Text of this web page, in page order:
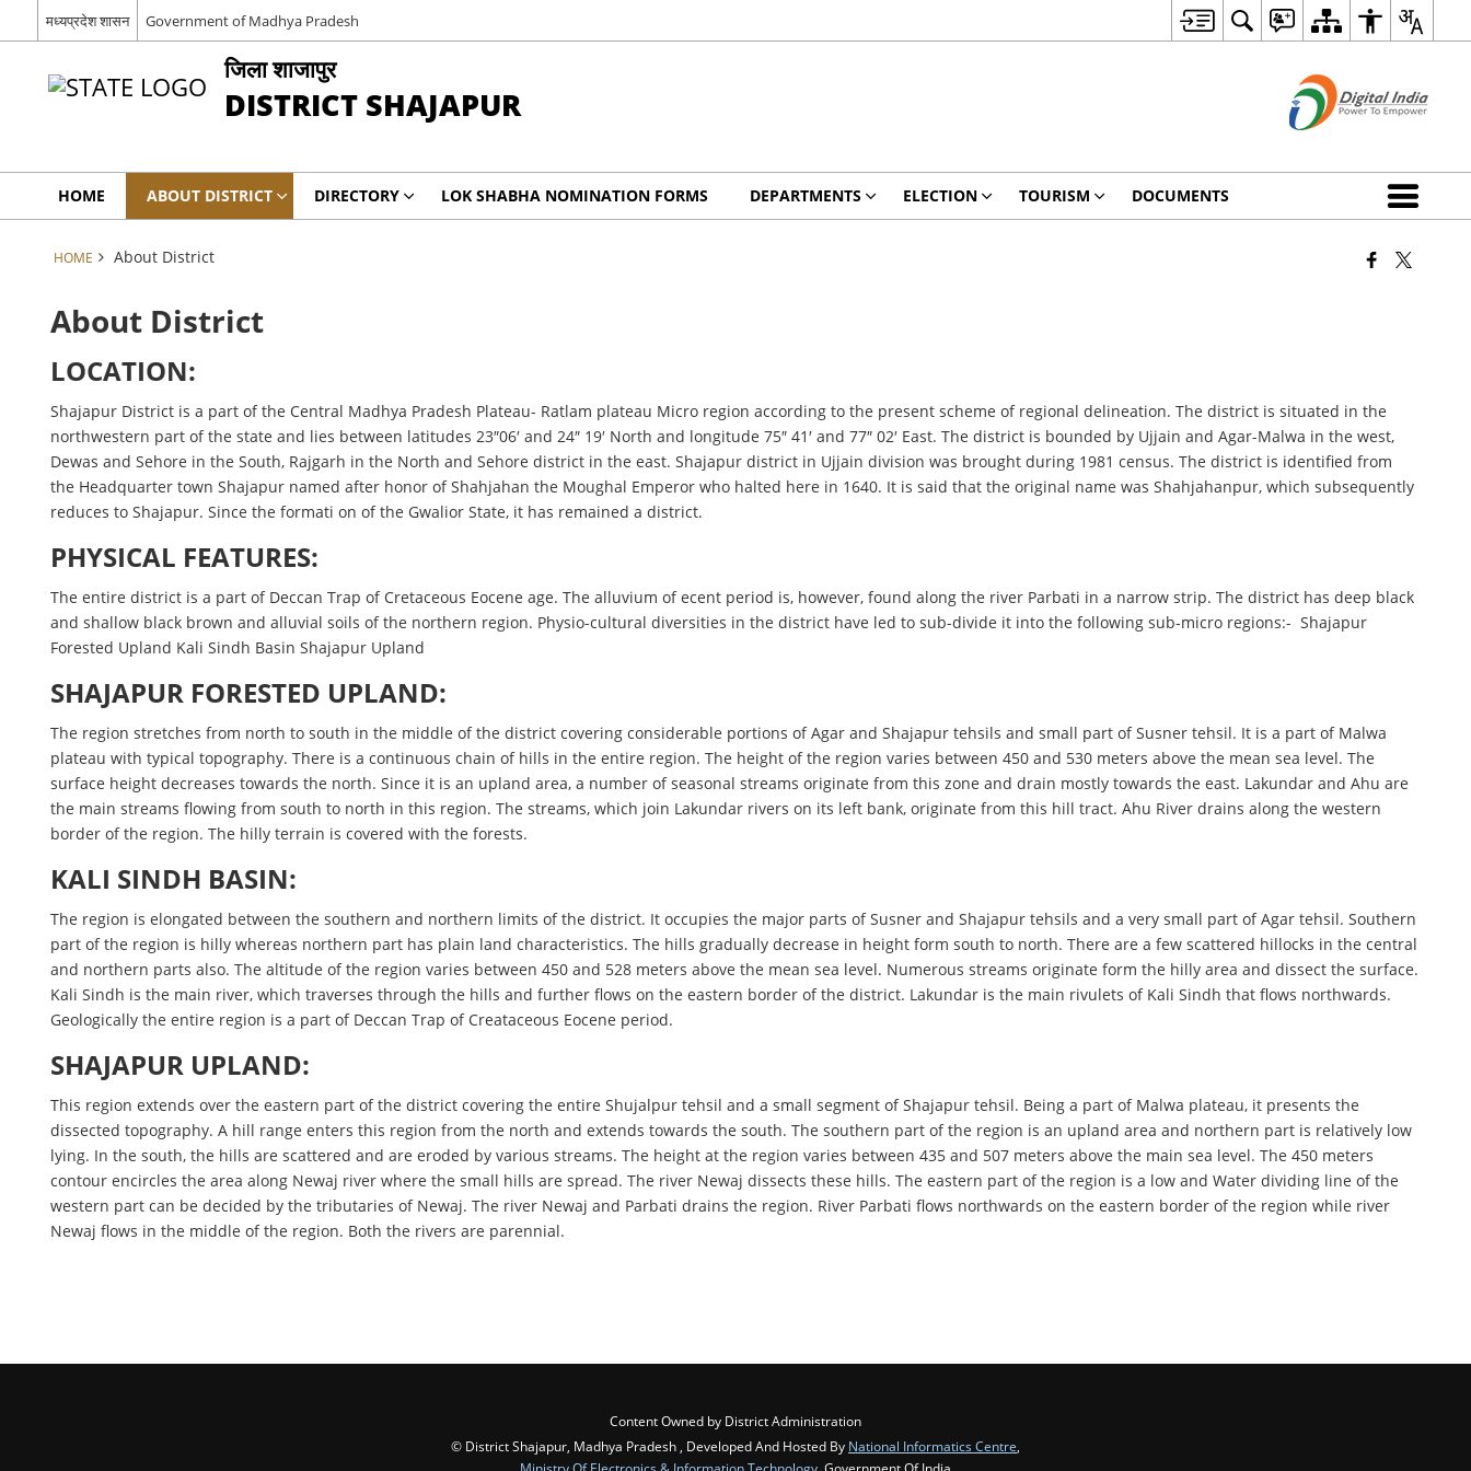
मध्यप्रदेश शासन Government of Madhya Pradesh
जिला शाजापुर
DISTRICT SHAJAPUR
HOME ABOUT DISTRICT DIRECTORY LOK SHABHA NOMINATION FORMS DEPARTMENTS ELECTION TOURISM DOCUMENTS
HOME About District
About District
LOCATION:
Shajapur District is a part of the Central Madhya Pradesh Plateau- Ratlam plateau Micro region according to the present scheme of regional delineation. The district is situated in the
northwestern part of the state and lies between latitudes 23″06′ and 24″ 19′ North and longitude 75″ 41′ and 77″ 02′ East. The district is bounded by Ujjain and Agar-Malwa in the west,
Dewas and Sehore in the South, Rajgarh in the North and Sehore district in the east. Shajapur district in Ujjain division was brought during 1981 census. The district is identified from
the Headquarter town Shajapur named after honor of Shahjahan the Moughal Emperor who halted here in 1640. It is said that the original name was Shahjahanpur, which subsequently
reduces to Shajapur. Since the formati on of the Gwalior State, it has remained a district.
PHYSICAL FEATURES:
The entire district is a part of Deccan Trap of Cretaceous Eocene age. The alluvium of ecent period is, however, found along the river Parbati in a narrow strip. The district has deep black
and shallow black brown and alluvial soils of the northern region. Physio-cultural diversities in the district have led to sub-divide it into the following sub-micro regions:- Shajapur
Forested Upland Kali Sindh Basin Shajapur Upland
SHAJAPUR FORESTED UPLAND:
The region stretches from north to south in the middle of the district covering considerable portions of Agar and Shajapur tehsils and small part of Susner tehsil. It is a part of Malwa
plateau with typical topography. There is a continuous chain of hills in the entire region. The height of the region varies between 450 and 530 meters above the mean sea level. The
surface height decreases towards the north. Since it is an upland area, a number of seasonal streams originate from this zone and drain mostly towards the east. Lakundar and Ahu are
the main streams flowing from south to north in this region. The streams, which join Lakundar rivers on its left bank, originate from this hill tract. Ahu River drains along the western
border of the region. The hilly terrain is covered with the forests.
KALI SINDH BASIN:
The region is elongated between the southern and northern limits of the district. It occupies the major parts of Susner and Shajapur tehsils and a very small part of Agar tehsil. Southern
part of the region is hilly whereas northern part has plain land characteristics. The hills gradually decrease in height form south to north. There are a few scattered hillocks in the central
and northern parts also. The altitude of the region varies between 450 and 528 meters above the mean sea level. Numerous streams originate form the hilly area and dissect the surface.
Kali Sindh is the main river, which traverses through the hills and further flows on the eastern border of the district. Lakundar is the main rivulets of Kali Sindh that flows northwards.
Geologically the entire region is a part of Deccan Trap of Creataceous Eocene period.
SHAJAPUR UPLAND:
This region extends over the eastern part of the district covering the entire Shujalpur tehsil and a small segment of Shajapur tehsil. Being a part of Malwa plateau, it presents the
dissected topography. A hill range enters this region from the north and extends towards the south. The southern part of the region is an upland area and northern part is relatively low
lying. In the south, the hills are scattered and are eroded by various streams. The height at the region varies between 435 and 507 meters above the main sea level. The 450 meters
contour encircles the area along Newaj river where the small hills are spread. The river Newaj dissects these hills. The eastern part of the region is a low and Water dividing line of the
western part can be decided by the tributaries of Newaj. The river Newaj and Parbati drains the region. River Parbati flows northwards on the eastern border of the region while river
Newaj flows in the middle of the region. Both the rivers are parennial.
Content Owned by District Administration
© District Shajapur, Madhya Pradesh , Developed And Hosted By National Informatics Centre